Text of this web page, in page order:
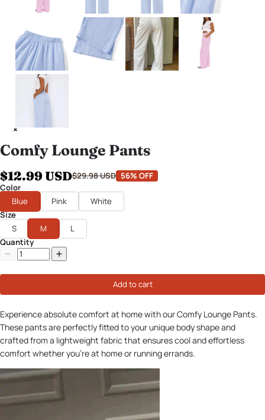
Comfy Lounge Pants
$12.99 USD$29.98 USD 56% OFF
Color
Blue
Pink
White
Size
S
M
L
Quantity
Add to cart
Experience absolute comfort at home with our Comfy Lounge Pants.
These pants are perfectly fitted to your unique body shape and
crafted from a lightweight fabric that ensures cool and effortless
comfort whether you're at home or running errands.